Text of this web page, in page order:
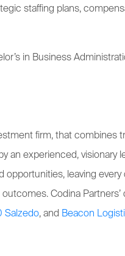
staffing plans,
in Business
firm, that combines
an experienced, visionary
leaving
Codina
Salzedo, and Beacon